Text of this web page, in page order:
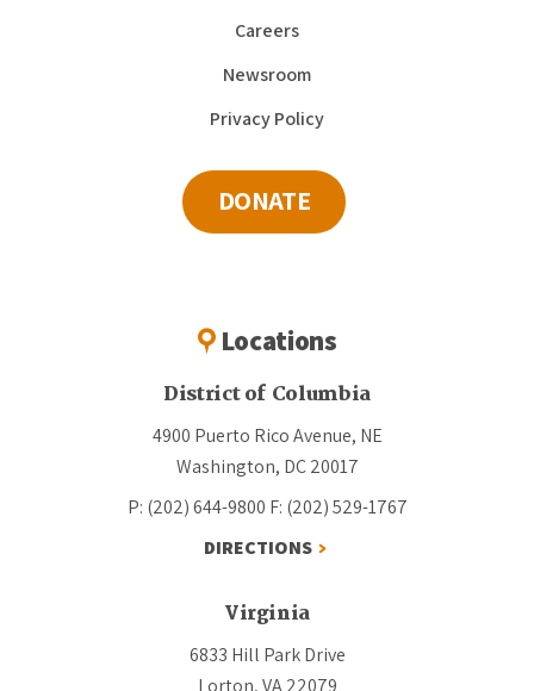
Careers
Newsroom
Privacy Policy
DONATE
Locations
District of Columbia
4900 Puerto Rico Avenue, NE
Washington, DC 20017
P: (202) 644-9800 F: (202) 529-1767
DIRECTIONS
Virginia
6833 Hill Park Drive
Lorton, VA 22079